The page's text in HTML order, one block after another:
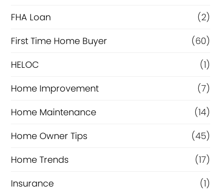
n
c
e
FHA Loan
(2)
First Time Home Buyer
(60)
HELOC
(1)
Home Improvement
(7)
Home Maintenance
(14)
Home Owner Tips
(45)
Home Trends
(17)
Insurance
(1)